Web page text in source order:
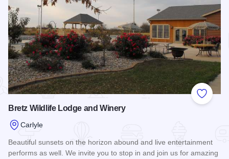
Add to
Bretz Wildlife Lodge and Winery
Carlyle
Beautiful sunsets on the horizon abound and live entertainment
performs as well. We invite you to stop in and join us for amazing